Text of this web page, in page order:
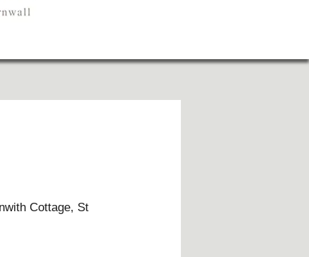
Cottage, St